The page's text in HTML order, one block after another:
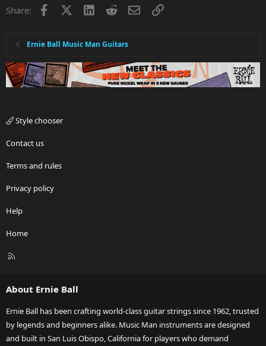
Share: Facebook LinkedInRedditEmailLink
Ernie Ball Music Man Guitars
Style chooser
Contact us
Terms and rules
Privacy policy
Help
Home
R
About Ernie Ball
Ernie Ball has been crafting world-class guitar strings since 1962, trusted
by legends and beginners alike. Music Man instruments are designed
and built in San Luis Obispo, California for players who demand